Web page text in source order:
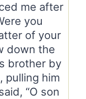
me after
you
of your
down the
brother by
pulling him
“O son